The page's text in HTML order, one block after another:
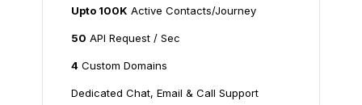
Upto 100K Active Contacts/Journey
50 API Request / Sec
4 Custom Domains
Dedicated Chat, Email & Call Support